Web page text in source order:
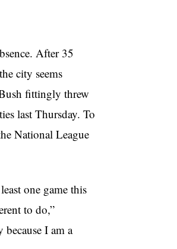
After 35
city seems
fittingly threw
last Thursday. To
National League
one game this
to do,”
I am a